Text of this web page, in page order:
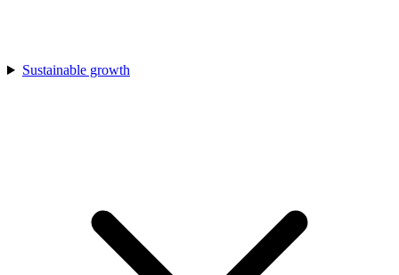
Sustainable growth